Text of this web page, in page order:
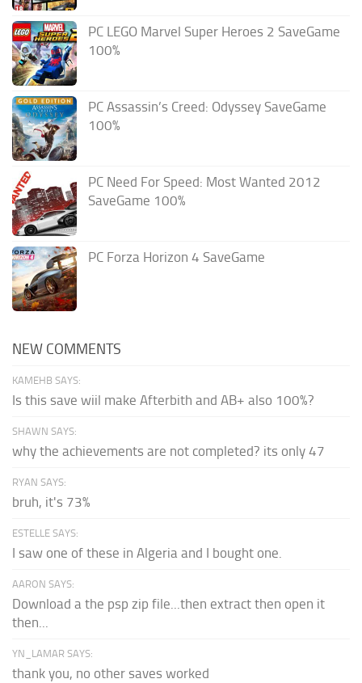
PC LEGO Marvel Super Heroes 2 SaveGame
100%
PC Assassin’s Creed: Odyssey SaveGame
100%
PC Need For Speed: Most Wanted 2012
SaveGame 100%
PC Forza Horizon 4 SaveGame
NEW COMMENTS
KAMEHB SAYS:
Is this save wiil make Afterbith and AB+ also 100%?
SHAWN SAYS:
why the achievements are not completed? its only 47
RYAN SAYS:
bruh, it's 73%
ESTELLE SAYS:
I saw one of these in Algeria and I bought one.
AARON SAYS:
Download a the psp zip file...then extract then open it
then...
YN_LAMAR SAYS:
thank you, no other saves worked